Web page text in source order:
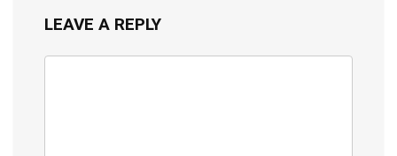
LEAVE A REPLY